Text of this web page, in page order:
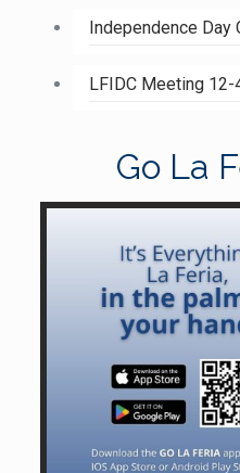
Independence Day
LFIDC Meeting 12-
Go La